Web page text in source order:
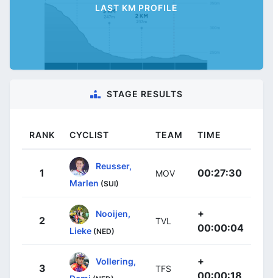
LAST KM PROFILE
STAGE RESULTS
RANK CYCLIST TEAM TIME
1
Reusser,
Marlen (SUI)
MOV 00:27:30
2
Nooijen,
Lieke (NED)
TVL
+
00:00:04
3
Vollering,
TFS
+
00:00:18